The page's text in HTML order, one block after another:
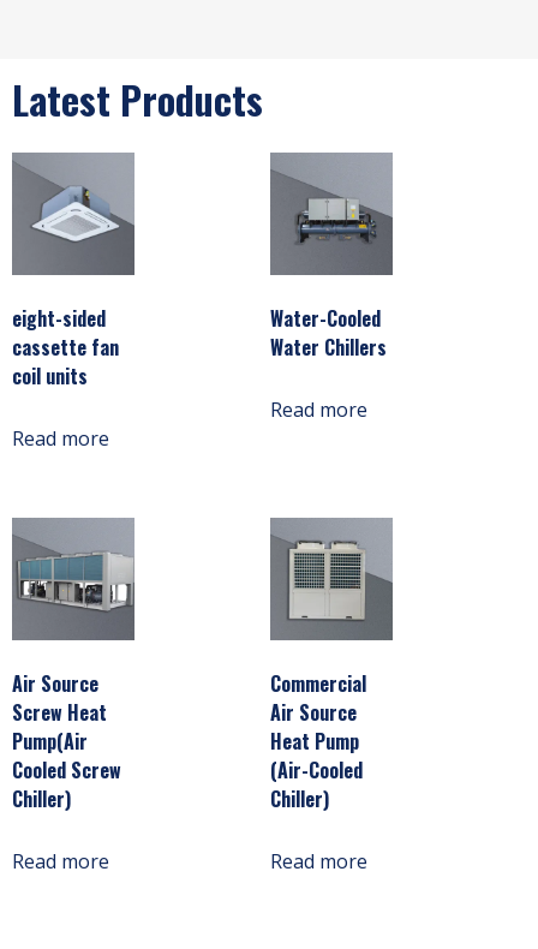
Latest Products
eight-sided
cassette fan
coil units
Read more
Water-Cooled
Water Chillers
Read more
Air Source
Screw Heat
Pump(Air
Cooled Screw
Chiller)
Read more
Commercial
Air Source
Heat Pump
(Air-Cooled
Chiller)
Read more